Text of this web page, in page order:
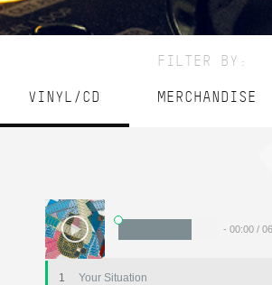
FILTER BY:
VINYL/CD MERCHANDISE
- 00:00 /
1 Your Situation